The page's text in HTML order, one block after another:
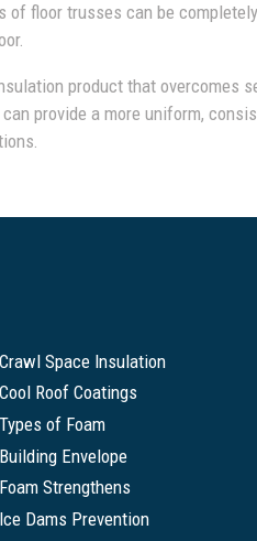
of floor trusses can be
product that overcomes
provide a more uniform,
Crawl Space Insulation
Cool Roof Coatings
Types of Foam
Building Envelope
Foam Strengthens
Ice Dams Prevention